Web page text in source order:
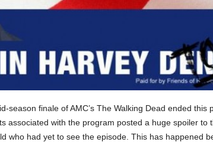
season finale of AMC’s The Walking Dead ended this
associated with the program posted a huge spoiler to
who had yet to see the episode. This has happened